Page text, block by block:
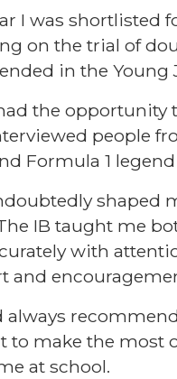
I was shortlisted
on the trial of
in the Young
the opportunity
people
Formula 1
shaped
IB taught me
with
and
always
to make the most
at school.